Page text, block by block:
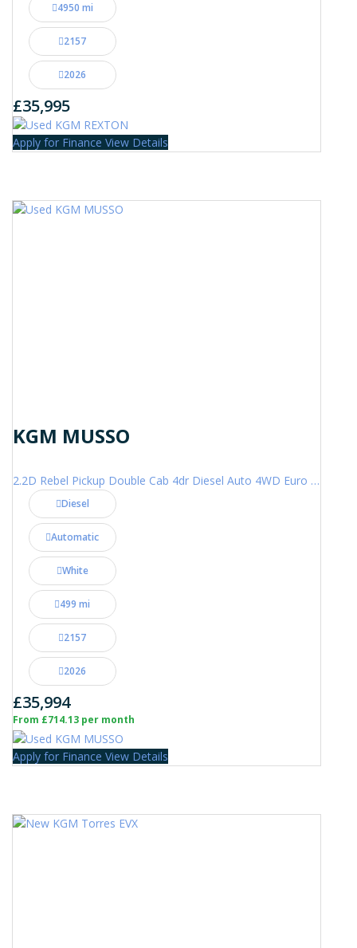
4950 mi
2157
2026
£35,995
Apply for Finance View Details
KGM MUSSO
2.2D Rebel Pickup Double Cab 4dr Diesel Auto 4WD Euro 6 (202 ps)
Diesel
Automatic
White
499 mi
2157
2026
£35,994
From £714.13 per month
Apply for Finance View Details